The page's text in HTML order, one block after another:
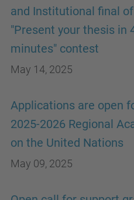
and Institutional final
"Present your thesis in
minutes" contest
May 14, 2025
Applications are open
2025-2026 Regional
on the United Nations
May 09, 2025